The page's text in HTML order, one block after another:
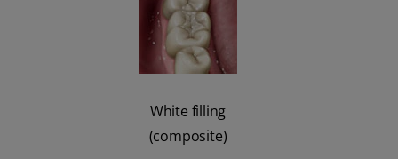
White filling
(composite)